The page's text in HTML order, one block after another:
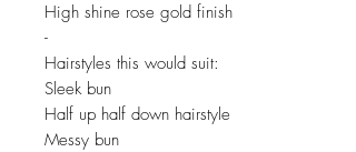
High shine rose gold finish
-
Hairstyles this would suit:
Sleek bun
Half up half down hairstyle
Messy bun